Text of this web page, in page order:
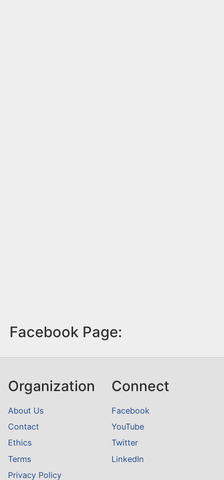
Facebook Page:
Organization
About Us
Contact
Ethics
Terms
Privacy Policy
Connect
Facebook
YouTube
Twitter
LinkedIn